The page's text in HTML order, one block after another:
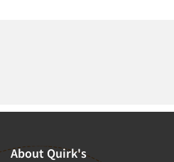
About Quirk's